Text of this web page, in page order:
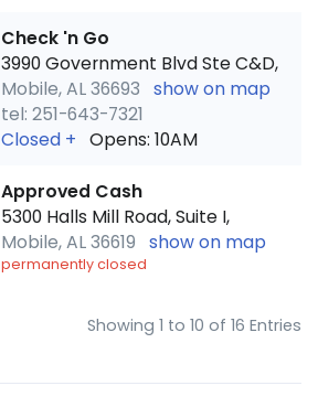
Check 'n Go
3990 Government Blvd Ste C&D,
Mobile, AL 36693 show on map
tel: 251-643-7321
Closed + Opens: 10AM
Approved Cash
5300 Halls Mill Road, Suite I,
Mobile, AL 36619 show on map
permanently closed
Showing 1 to 10 of 16 Entries